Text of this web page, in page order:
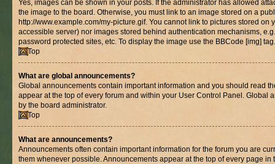
Yes, images can be shown in your posts. If the administrator has allowed
the image to the board. Otherwise, you must link to an image stored on a
http://www.example.com/my-picture.gif. You cannot link to pictures stored on
accessible server) nor images stored behind authentication mechanisms,
password protected sites, etc. To display the image use the BBCode [img] tag.
Top
What are global announcements?
Global announcements contain important information and you should read
appear at the top of every forum and within your User Control Panel. Global
by the board administrator.
Top
What are announcements?
Announcements often contain important information for the forum you are
them whenever possible. Announcements appear at the top of every page in